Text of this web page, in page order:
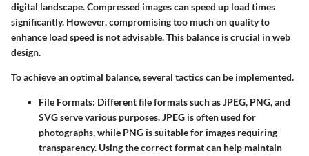
digital landscape. Compressed images can speed up load times
significantly. However, compromising too much on quality to
enhance load speed is not advisable. This balance is crucial in web
design.
To achieve an optimal balance, several tactics can be implemented.
File Formats: Different file formats such as JPEG, PNG, and
SVG serve various purposes. JPEG is often used for
photographs, while PNG is suitable for images requiring
transparency. Using the correct format can help maintain